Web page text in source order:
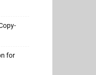
for